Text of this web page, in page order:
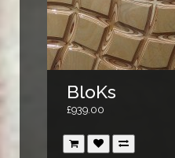
BloKs
£939.00